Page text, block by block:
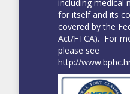
including medical
for itself and its
covered by the
Act/FTCA). For
please see
http://